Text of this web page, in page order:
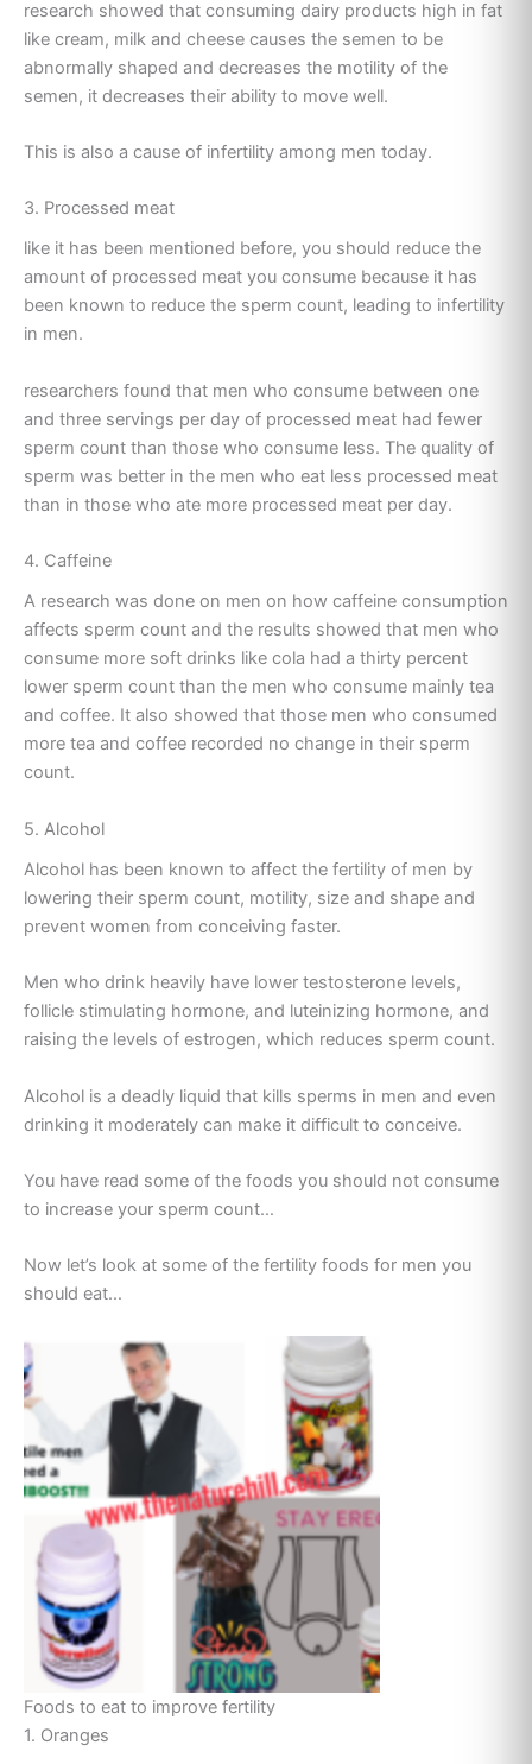
research showed that consuming dairy products high in fat
like cream, milk and cheese causes the semen to be
abnormally shaped and decreases the motility of the
semen, it decreases their ability to move well.
This is also a cause of infertility among men today.
3. Processed meat
like it has been mentioned before, you should reduce the
amount of processed meat you consume because it has
been known to reduce the sperm count, leading to infertility
in men.
researchers found that men who consume between one
and three servings per day of processed meat had fewer
sperm count than those who consume less. The quality of
sperm was better in the men who eat less processed meat
than in those who ate more processed meat per day.
4. Caffeine
A research was done on men on how caffeine consumption
affects sperm count and the results showed that men who
consume more soft drinks like cola had a thirty percent
lower sperm count than the men who consume mainly tea
and coffee. It also showed that those men who consumed
more tea and coffee recorded no change in their sperm
count.
5. Alcohol
Alcohol has been known to affect the fertility of men by
lowering their sperm count, motility, size and shape and
prevent women from conceiving faster.
Men who drink heavily have lower testosterone levels,
follicle stimulating hormone, and luteinizing hormone, and
raising the levels of estrogen, which reduces sperm count.
Alcohol is a deadly liquid that kills sperms in men and even
drinking it moderately can make it difficult to conceive.
You have read some of the foods you should not consume
to increase your sperm count…
Now let’s look at some of the fertility foods for men you
should eat…
Foods to eat to improve fertility
1. Oranges